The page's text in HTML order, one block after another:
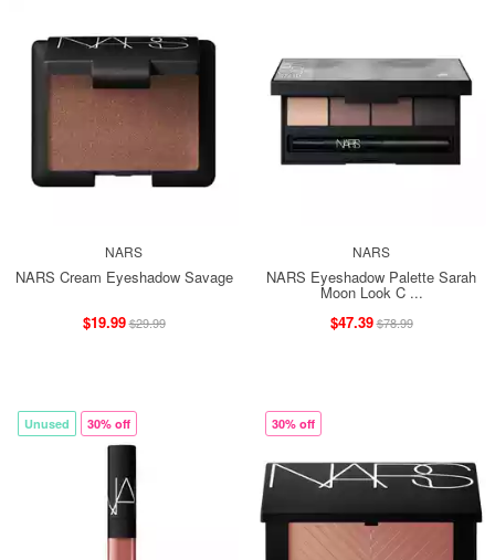
NARS
NARS Cream Eyeshadow Savage
$19.99$29.99
NARS
NARS Eyeshadow Palette Sarah
Moon Look C ...
$47.39$78.99
Unused 30% off 30% off